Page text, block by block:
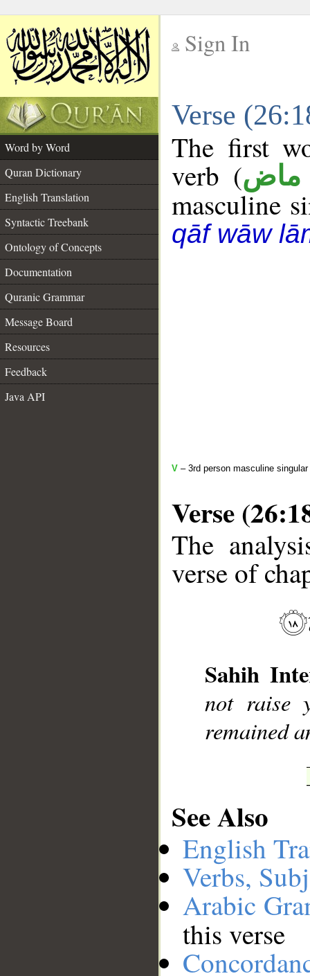
Sign In
Verse
Word by Word
Quran Dictionary
English Translation
Syntactic Treebank
Ontology of Concepts
Documentation
Quranic Grammar
Message Board
Resources
Feedback
Java API
The first
verb (ماض
masculine
qāf wāw
V – 3rd person masculine
Verse
The
verse of
Sahih
not raise
remained
See Also
English
Verbs,
Arabic
this verse